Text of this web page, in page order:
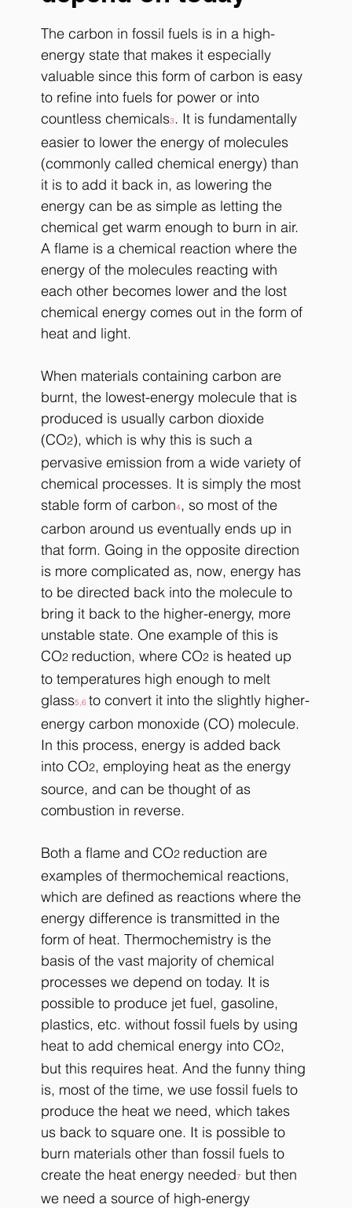
The carbon in fossil fuels is in a high-
energy state that makes it especially
valuable since this form of carbon is easy
to refine into fuels for power or into
countless chemicals3. It is fundamentally
easier to lower the energy of molecules
(commonly called chemical energy) than
it is to add it back in, as lowering the
energy can be as simple as letting the
chemical get warm enough to burn in air.
A flame is a chemical reaction where the
energy of the molecules reacting with
each other becomes lower and the lost
chemical energy comes out in the form of
heat and light.
When materials containing carbon are
burnt, the lowest-energy molecule that is
produced is usually carbon dioxide
(CO2), which is why this is such a
pervasive emission from a wide variety of
chemical processes. It is simply the most
stable form of carbon4, so most of the
carbon around us eventually ends up in
that form. Going in the opposite direction
is more complicated as, now, energy has
to be directed back into the molecule to
bring it back to the higher-energy, more
unstable state. One example of this is
CO2 reduction, where CO2 is heated up
to temperatures high enough to melt
glass5,6 to convert it into the slightly higher-
energy carbon monoxide (CO) molecule.
In this process, energy is added back
into CO2, employing heat as the energy
source, and can be thought of as
combustion in reverse.
Both a flame and CO2 reduction are
examples of thermochemical reactions,
which are defined as reactions where the
energy difference is transmitted in the
form of heat. Thermochemistry is the
basis of the vast majority of chemical
processes we depend on today. It is
possible to produce jet fuel, gasoline,
plastics, etc. without fossil fuels by using
heat to add chemical energy into CO2,
but this requires heat. And the funny thing
is, most of the time, we use fossil fuels to
produce the heat we need, which takes
us back to square one. It is possible to
burn materials other than fossil fuels to
create the heat energy needed7 but then
we need a source of high-energy